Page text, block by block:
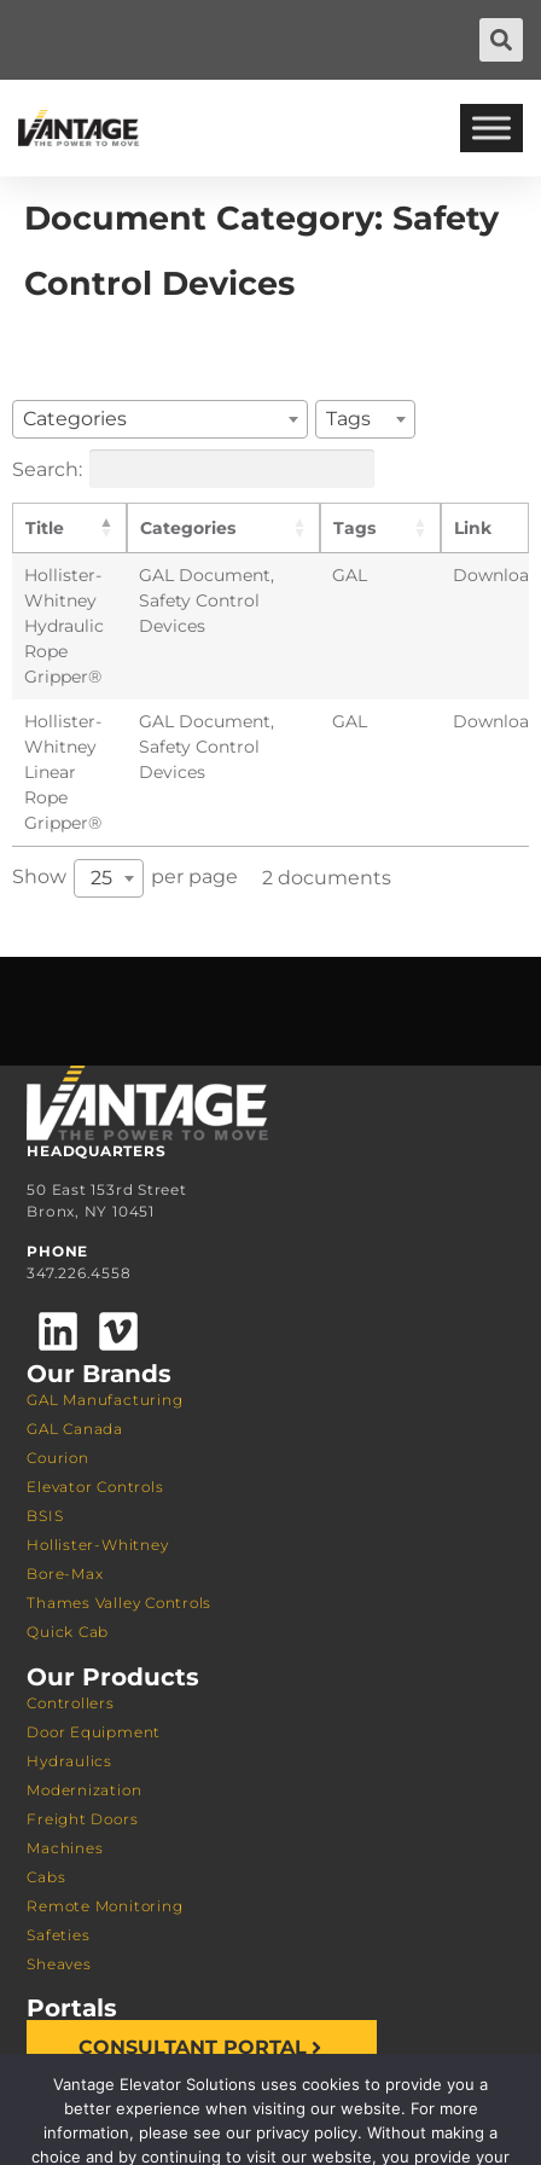
Document Category: Safety
Control Devices
Categories Tags
Search:
Title Categories Tags Link
Hollister-
Whitney
Hydraulic
Rope
Gripper®
GAL Document,
Safety Control
Devices
GAL Download
Hollister-
Whitney
Linear
Rope
Gripper®
GAL Document,
Safety Control
Devices
GAL Download
Show 25 per page 2 documents
HEADQUARTERS
50 East 153rd Street
Bronx, NY 10451
PHONE
347.226.4558
Our Brands
GAL Manufacturing
GAL Canada
Courion
Elevator Controls
BSIS
Hollister-Whitney
Bore-Max
Thames Valley Controls
Quick Cab
Our Products
Controllers
Door Equipment
Hydraulics
Modernization
Freight Doors
Machines
Cabs
Remote Monitoring
Safeties
Sheaves
Portals
CONSULTANT PORTAL
Vantage Elevator Solutions uses cookies to provide you a
better experience when visiting our website. For more
information, please see our privacy policy. Without making a
choice and by continuing to visit our website, you provide your